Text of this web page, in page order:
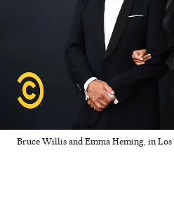
Bruce Willis and Emma Heming, in Los